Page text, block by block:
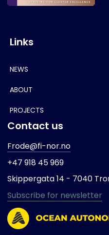
Links
NEWS
ABOUT
PROJECTS
Contact us
Frode@fi-nor.no
+47 918 45 969
Skippergata 14 - 7040
Subscribe for newsletter